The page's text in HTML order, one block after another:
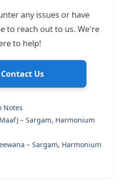
any issues or have
to reach out to us. We're
to help!
Contact Us
Notes
– Sargam, Harmonium
– Sargam, Harmonium